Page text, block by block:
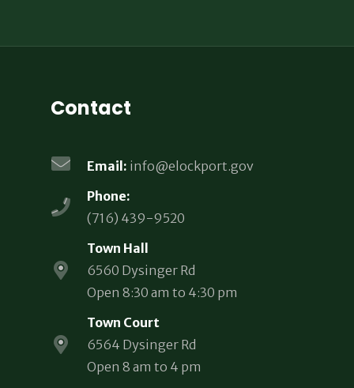
Contact
Email: info@elockport.gov
Phone:
(716) 439-9520
Town Hall
6560 Dysinger Rd
Open 8:30 am to 4:30 pm
Town Court
6564 Dysinger Rd
Open 8 am to 4 pm